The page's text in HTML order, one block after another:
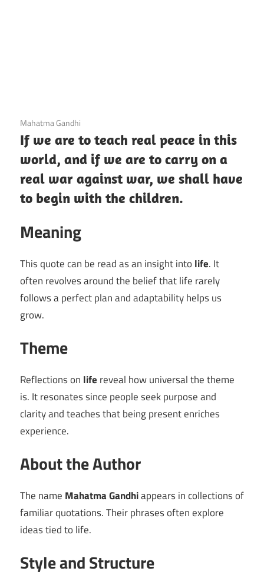
3 December 2020
Mahatma Gandhi
If we are to teach real peace in this
world, and if we are to carry on a
real war against war, we shall have
to begin with the children.
Meaning
This quote can be read as an insight into life. It
often revolves around the belief that life rarely
follows a perfect plan and adaptability helps us
grow.
Theme
Reflections on life reveal how universal the theme
is. It resonates since people seek purpose and
clarity and teaches that being present enriches
experience.
About the Author
The name Mahatma Gandhiappears in collections of
familiar quotations. Their phrases often explore
ideas tied to life.
Style and Structure